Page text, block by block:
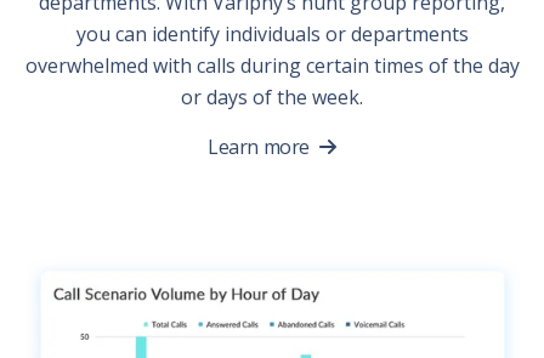
you can identify individuals or departments
overwhelmed with calls during certain times of the day
or days of the week.
Learn more